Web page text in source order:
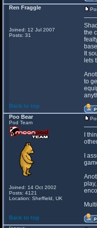
Ren Fraggle
Joined: 12 Jul 2007
Posts: 31
the
It
lets
to
Back to top
Poo Bear
Pod Team
Joined: 14 Oct 2002
Posts: 4121
Location: Sheffield, UK
I
I
Back to top